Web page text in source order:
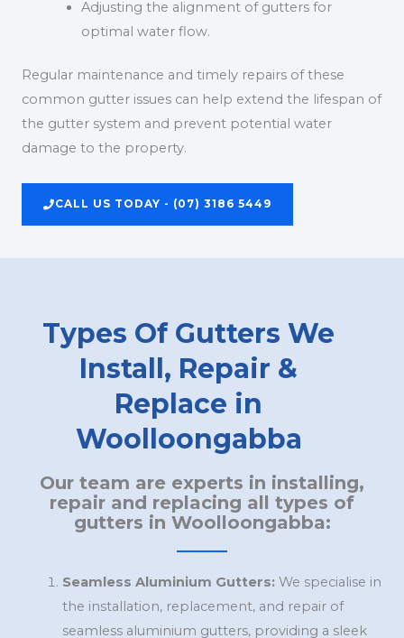
Adjusting the alignment of gutters for
optimal water flow.
Regular maintenance and timely repairs of these
common gutter issues can help extend the lifespan of
the gutter system and prevent potential water
damage to the property.
CALL US TODAY - (07) 3186 5449
Types Of Gutters We
Install, Repair &
Replace in
Woolloongabba
Our team are experts in installing,
repair and replacing all types of
gutters in Woolloongabba:
Seamless Aluminium Gutters:We specialise in
the installation, replacement, and repair of
seamless aluminium gutters, providing a sleek